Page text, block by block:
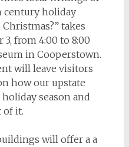
century holiday
Christmas?” takes
3, from 4:00 to 8:00
in Cooperstown.
will leave visitors
how our upstate
season and
of it.
will offer a a